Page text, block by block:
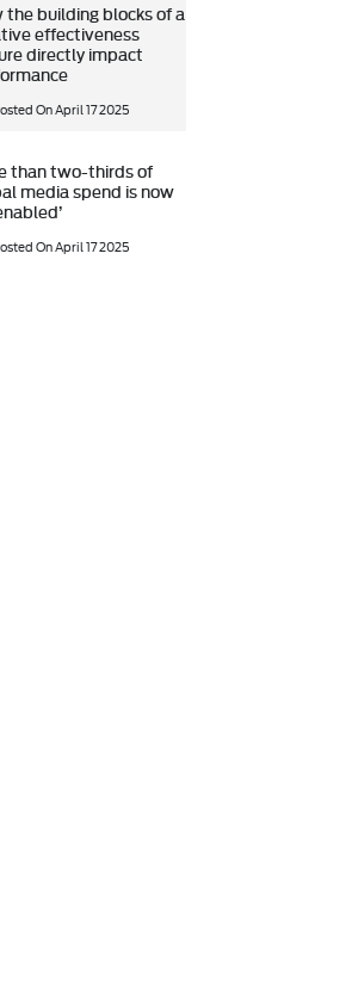
the building blocks of a
effectiveness
directly impact
On April 17 2025
than two-thirds of
media spend is now
On April 17 2025